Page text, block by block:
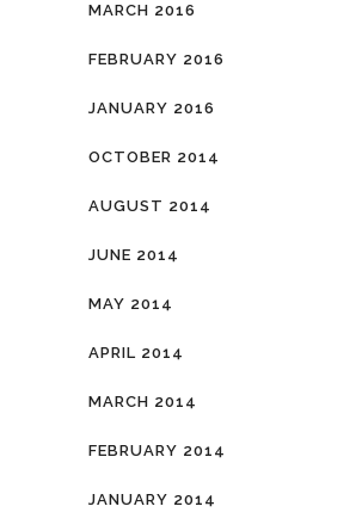
MARCH 2016
FEBRUARY 2016
JANUARY 2016
OCTOBER 2014
AUGUST 2014
JUNE 2014
MAY 2014
APRIL 2014
MARCH 2014
FEBRUARY 2014
JANUARY 2014